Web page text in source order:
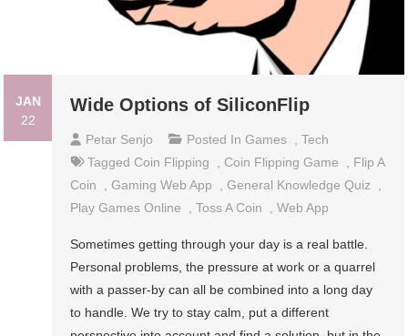
JAN
22
Wide Options of SiliconFlip
Petar Senjo Posted InGames ,Tech
Tagged Coin Flipping Coin Flipping Game
Flip A
Coin
,Gaming Web App ,General Knowledge Quiz
Play Games Online
,Toss A Coin ,Web App
Sometimes getting through your day is a real battle.
Personal problems, the pressure at work or a quarrel
with a passer-by can all be combined into a long day
to handle. We try to stay calm, put a different